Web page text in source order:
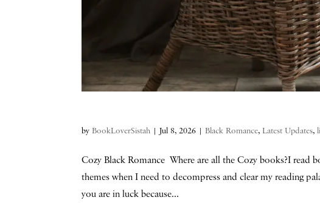
byBookLoverSistah |Jul 8, 2026 |Black Romance,Latest Updates,
Cozy Black Romance Where are all the Cozy books?I read
themes when I need to decompress and clear my reading
you are in luck because...